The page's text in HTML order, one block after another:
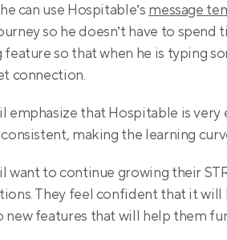
can use Hospitable’s message
so he doesn’t have to
so that when he is typing
connection.
emphasize that Hospitable is
making the learning
want to continue growing their
They feel confident that it
features that will help them